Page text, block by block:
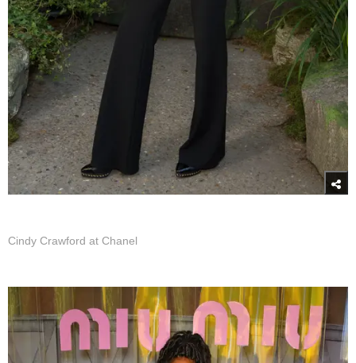
Cindy Crawford at Chanel